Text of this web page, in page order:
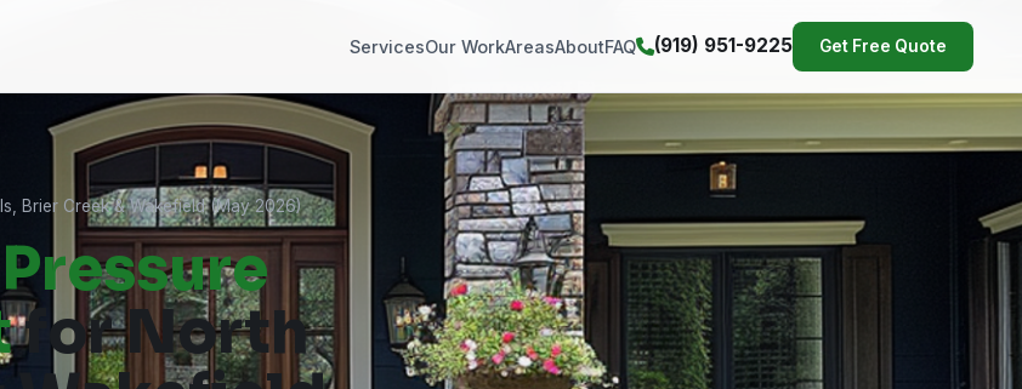
ServicesOur WorkAreasAboutFAQ (919) 951-9225 Get Free Quote
Brier Creek & Wakefield (May 2026)
Pressure
for North